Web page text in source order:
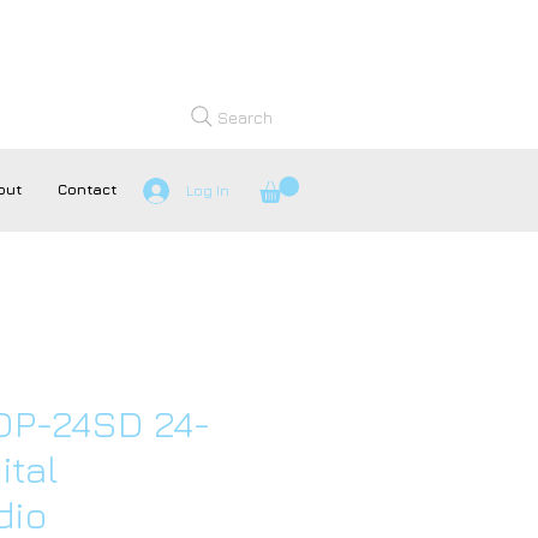
Search
Log In
Contact
24SD 24-